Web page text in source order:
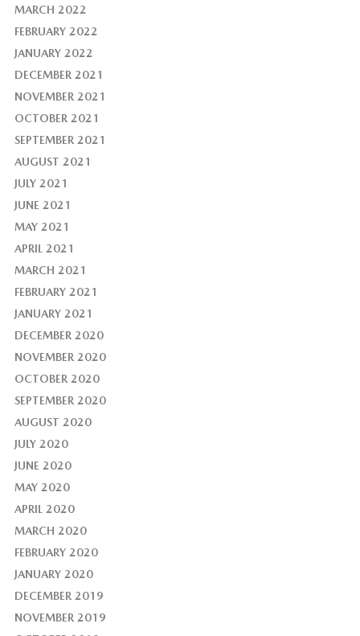
MARCH 2022
FEBRUARY 2022
JANUARY 2022
DECEMBER 2021
NOVEMBER 2021
OCTOBER 2021
SEPTEMBER 2021
AUGUST 2021
JULY 2021
JUNE 2021
MAY 2021
APRIL 2021
MARCH 2021
FEBRUARY 2021
JANUARY 2021
DECEMBER 2020
NOVEMBER 2020
OCTOBER 2020
SEPTEMBER 2020
AUGUST 2020
JULY 2020
JUNE 2020
MAY 2020
APRIL 2020
MARCH 2020
FEBRUARY 2020
JANUARY 2020
DECEMBER 2019
NOVEMBER 2019